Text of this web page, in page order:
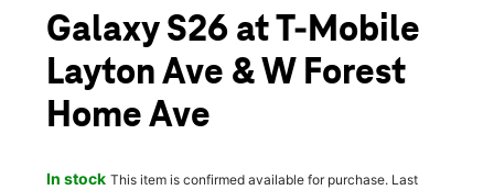
Galaxy S26 at T-Mobile
Layton Ave & W Forest
Home Ave
In stock This item is confirmed available for purchase. Last